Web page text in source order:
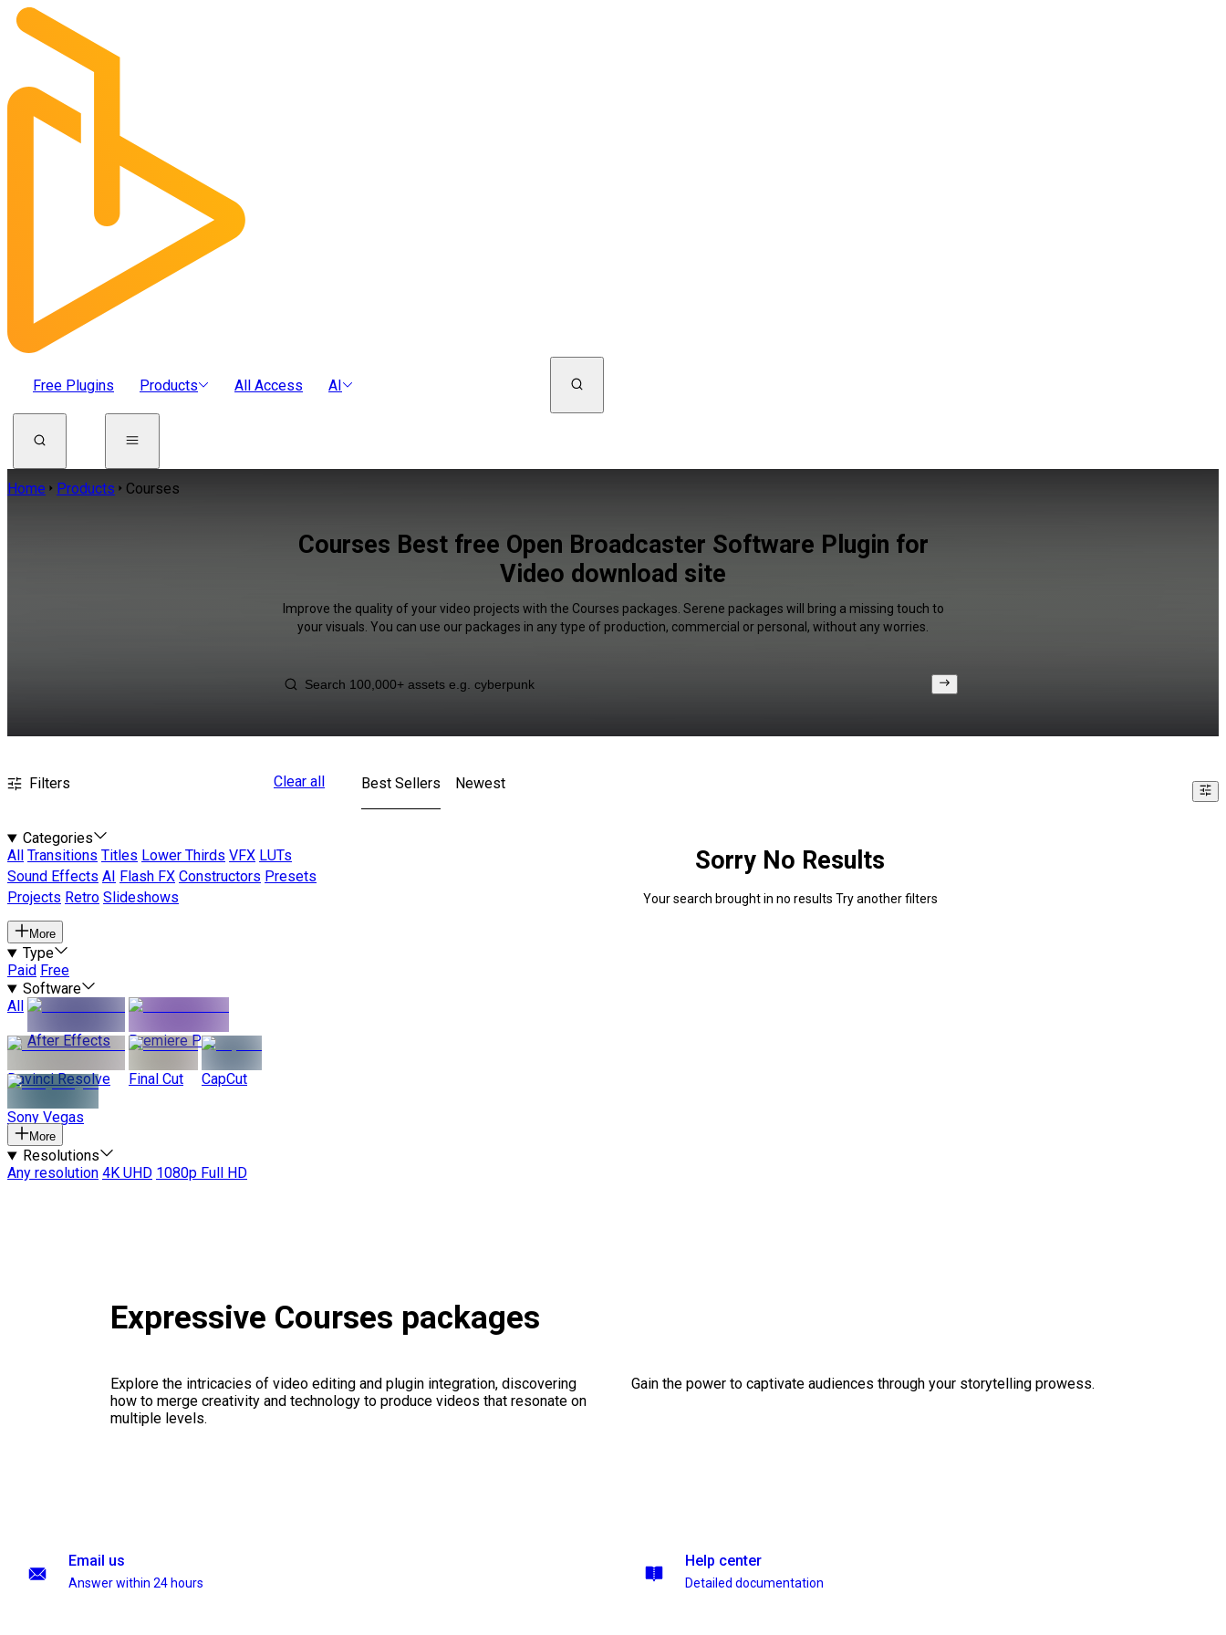
Free Plugins Products All Access AI
Home Products Courses
Courses Best free Open Broadcaster Software Plugin for
Video download site
Improve the quality of your video projects with the Courses packages. Serene packages will bring a missing touch to
your visuals. You can use our packages in any type of production, commercial or personal, without any worries.
Filters Clear all
Categories
All
Transitions Titles Lower Thirds VFX LUTs
Sound Effects AI Flash FX Constructors Presets
Projects Retro Slideshows
More
Type
Paid Free
Software
All
After Effects
Premiere Pro
Davinci Resolve Final Cut CapCut
Sony Vegas
More
Resolutions
Any resolution 4K UHD 1080p Full HD
Best Sellers Newest
Sorry No Results
Your search brought in no results Try another filters
Expressive Courses packages
Explore the intricacies of video editing and plugin integration, discovering
how to merge creativity and technology to produce videos that resonate on
multiple levels.
Gain the power to captivate audiences through your storytelling prowess.
Email us
Answer within 24 hours
Help center
Detailed documentation